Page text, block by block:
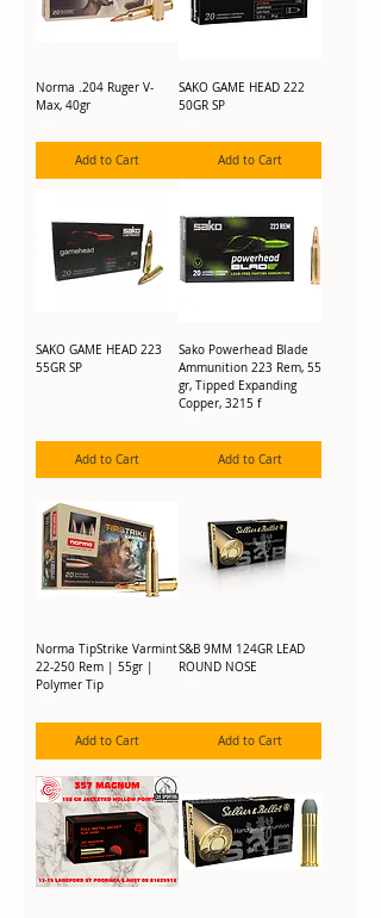
Norma .204 Ruger V-
Max, 40gr
Add to Cart
SAKO GAME HEAD 222
50GR SP
Add to Cart
SAKO GAME HEAD 223
55GR SP
Add to Cart
Sako Powerhead Blade
Ammunition 223 Rem, 55
gr, Tipped Expanding
Copper, 3215 f
Add to Cart
Norma TipStrike Varmint
22-250 Rem | 55gr |
Polymer Tip
Add to Cart
S&B 9MM 124GR LEAD
ROUND NOSE
Add to Cart